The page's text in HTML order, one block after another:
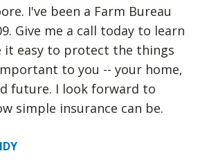
I've been a Farm Bureau
Give me a call today to learn
it easy to protect the things
to you -- your home,
future. I look forward to
simple insurance can be.